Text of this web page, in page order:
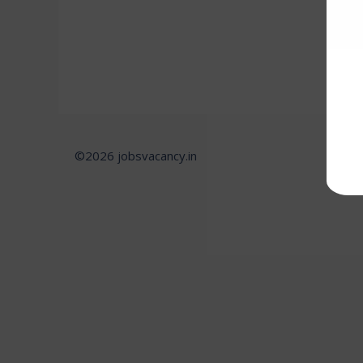
©2026 jobsvacancy.in